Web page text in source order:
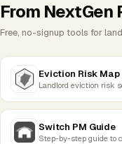
From
Free, no-signup tools for
Eviction Risk Map
Landlord eviction risk
Switch PM Guide
Step-by-step guide to